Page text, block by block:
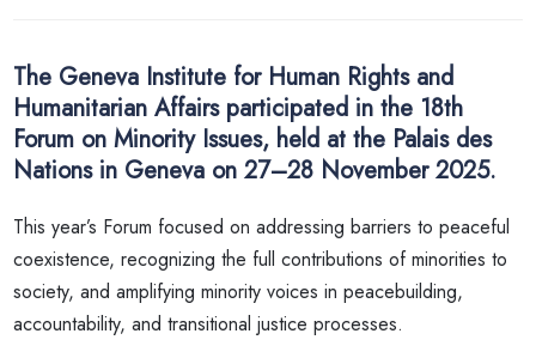
The Geneva Institute for Human Rights and
Humanitarian Affairs participated in the 18th
Forum on Minority Issues, held at the Palais des
Nations in Geneva on 27–28 November 2025.
This year’s Forum focused on addressing barriers to peaceful
coexistence, recognizing the full contributions of minorities to
society, and amplifying minority voices in peacebuilding,
accountability, and transitional justice processes.